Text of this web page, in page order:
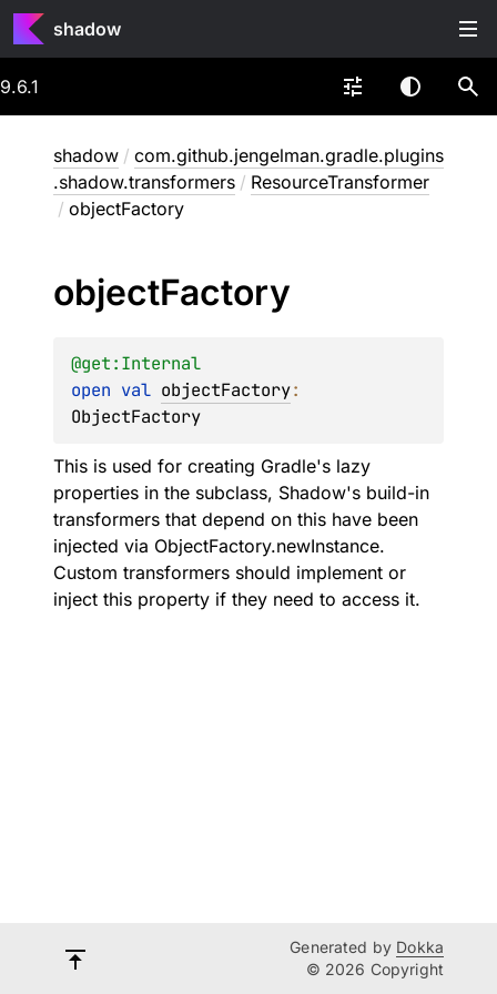
shadow
9.6.1
shadow / com.github.jengelman.gradle.plugins
.shadow.transformers / ResourceTransformer
/ objectFactory
objectFactory
@get:Internal
open val objectFactory
ObjectFactory
This is used for creating Gradle's lazy
properties in the subclass, Shadow's build-in
transformers that depend on this have been
injected via ObjectFactory.newInstance.
Custom transformers should implement or
inject this property if they need to access it.
Generated by Dokka
© 2026 Copyright